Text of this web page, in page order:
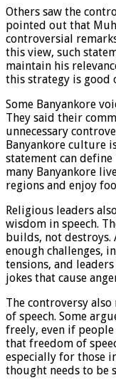
Others saw the
pointed out that
controversial
this view, such
maintain his
this strategy is good
Some Banyankore
They said their
unnecessary
Banyankore culture
statement can
many Banyankore
regions and enjoy
Religious leaders
wisdom in speech.
builds, not destroys.
enough challenges,
tensions, and
jokes that cause
The controversy
of speech. Some
freely, even if
that freedom of
especially for those
thought needs to be